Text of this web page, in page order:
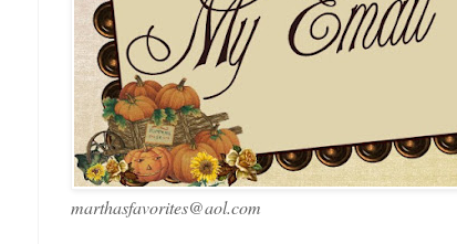
marthasfavorites@aol.com